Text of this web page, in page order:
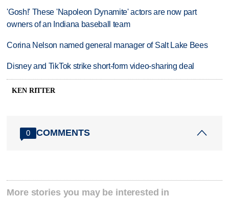
'Gosh!' These 'Napoleon Dynamite' actors are now part
owners of an Indiana baseball team
Corina Nelson named general manager of Salt Lake Bees
Disney and TikTok strike short-form video-sharing deal
KEN RITTER
0 COMMENTS
More stories you may be interested in